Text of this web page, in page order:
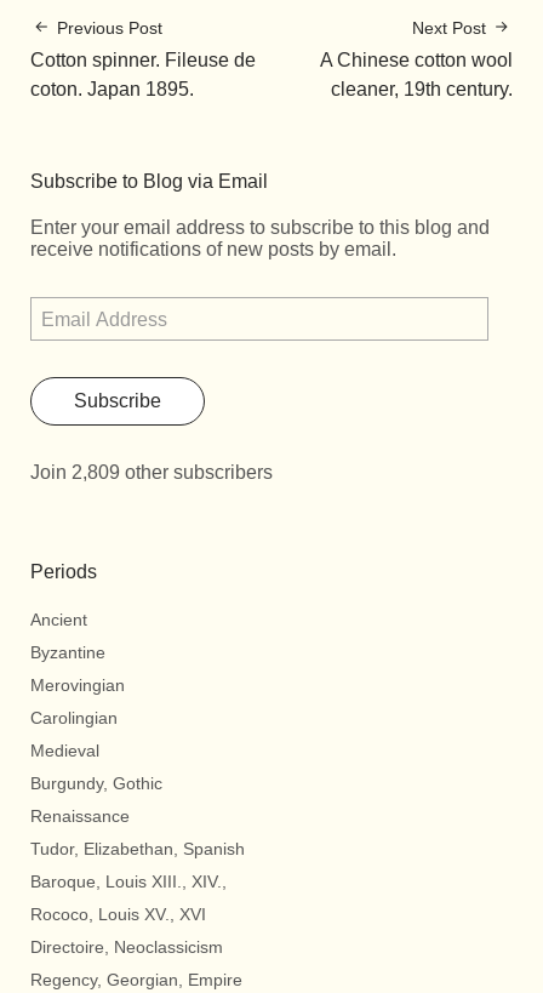
Previous Post
Cotton spinner. Fileuse de
coton. Japan 1895.
Next Post
A Chinese cotton wool
cleaner, 19th century.
Subscribe to Blog via Email
Enter your email address to subscribe to this blog and
receive notifications of new posts by email.
Subscribe
Join 2,809 other subscribers
Periods
Ancient
Byzantine
Merovingian
Carolingian
Medieval
Burgundy, Gothic
Renaissance
Tudor, Elizabethan, Spanish
Baroque, Louis XIII., XIV.,
Rococo, Louis XV., XVI
Directoire, Neoclassicism
Regency, Georgian, Empire